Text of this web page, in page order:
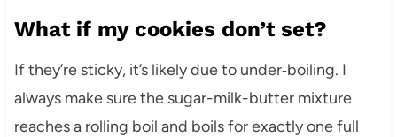
What if my cookies don’t set?
If they’re sticky, it’s likely due to under‑boiling. I
always make sure the sugar-milk-butter mixture
reaches a rolling boil and boils for exactly one full